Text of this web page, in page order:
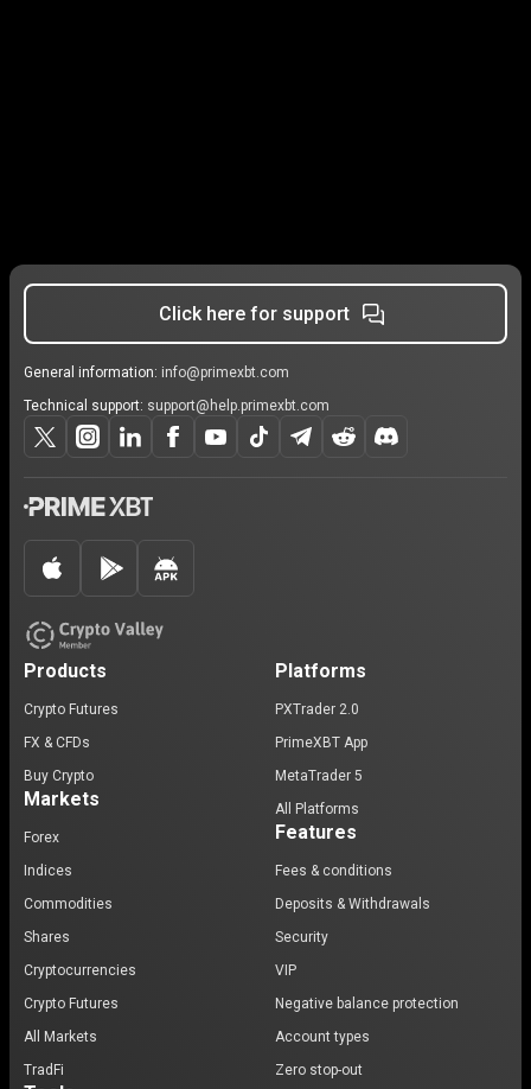
Click here for support
General information: info@primexbt.com
Technical support: support@help.primexbt.com
Products
Crypto Futures
FX & CFDs
Buy Crypto
Markets
Forex
Indices
Commodities
Shares
Cryptocurrencies
Crypto Futures
All Markets
TradFi
Platforms
PXTrader 2.0
PrimeXBT App
MetaTrader 5
All Platforms
Features
Fees & conditions
Deposits & Withdrawals
Security
VIP
Negative balance protection
Account types
Zero stop-out